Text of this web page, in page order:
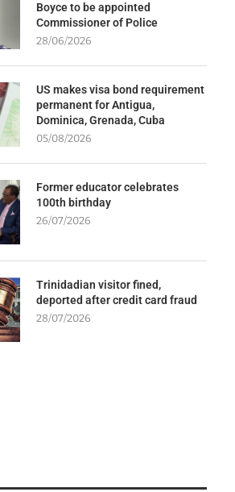
Boyce to be appointed
Commissioner of Police
28/06/2026
US makes visa bond requirement
permanent for Antigua,
Dominica, Grenada, Cuba
05/08/2026
Former educator celebrates
100th birthday
26/07/2026
Trinidadian visitor fined,
deported after credit card fraud
28/07/2026